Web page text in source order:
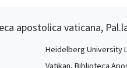
apostolica vaticana,
Heidelberg University
Vatikan, Biblioteca